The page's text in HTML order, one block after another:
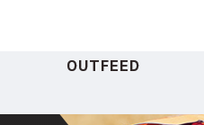
OUTFEED